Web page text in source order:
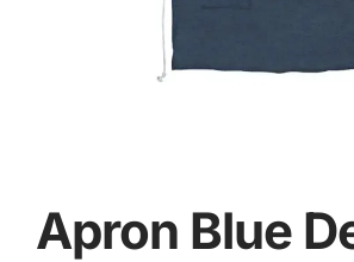
Apron Blue